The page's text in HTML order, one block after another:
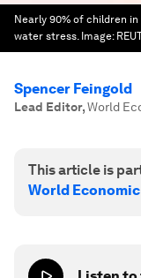
Nearly 90% of children
water stress. Image:
Spencer Feingold
Lead Editor,World
This article is
World